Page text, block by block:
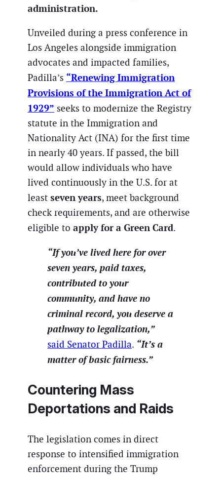
administration.
Unveiled during a press conference in
Los Angeles alongside immigration
advocates and impacted families,
Padilla’s “Renewing Immigration
Provisions of the Immigration Act of
1929” seeks to modernize the Registry
statute in the Immigration and
Nationality Act (INA) for the first time
in nearly 40 years. If passed, the bill
would allow individuals who have
lived continuously in the U.S. for at
least seven years, meet background
check requirements, and are otherwise
eligible to apply for a Green Card.
“If you’ve lived here for over
seven years, paid taxes,
contributed to your
community, and have no
criminal record, you deserve a
pathway to legalization,”
said Senator Padilla. “It’s a
matter of basic fairness.”
Countering Mass
Deportations and Raids
The legislation comes in direct
response to intensified immigration
enforcement during the Trump